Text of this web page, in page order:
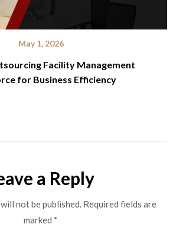
May 1, 2026
Facility Management
for Business Efficiency
a Reply
not be published. Required fields are
marked *